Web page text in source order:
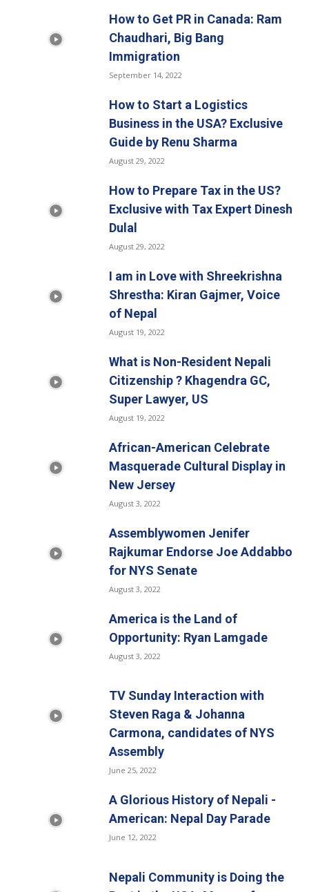
How to Get PR in Canada: Ram
Chaudhari, Big Bang
Immigration
September 14, 2022
How to Start a Logistics
Business in the USA? Exclusive
Guide by Renu Sharma
August 29, 2022
How to Prepare Tax in the US?
Exclusive with Tax Expert Dinesh
Dulal
August 29, 2022
I am in Love with Shreekrishna
Shrestha: Kiran Gajmer, Voice
of Nepal
August 19, 2022
What is Non-Resident Nepali
Citizenship ? Khagendra GC,
Super Lawyer, US
August 19, 2022
African-American Celebrate
Masquerade Cultural Display in
New Jersey
August 3, 2022
Assemblywomen Jenifer
Rajkumar Endorse Joe Addabbo
for NYS Senate
August 3, 2022
America is the Land of
Opportunity: Ryan Lamgade
August 3, 2022
TV Sunday Interaction with
Steven Raga & Johanna
Carmona, candidates of NYS
Assembly
June 25, 2022
A Glorious History of Nepali -
American: Nepal Day Parade
June 12, 2022
Nepali Community is Doing the